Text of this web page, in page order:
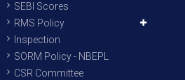
SEBI Scores
RMS Policy
Inspection
SORM Policy - NBEPL
CSR Committee